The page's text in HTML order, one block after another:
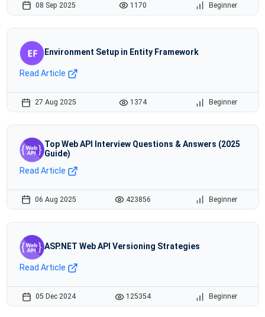
08 Sep 2025 1170 Beginner
Environment Setup in Entity Framework
Read Article
27 Aug 2025 1374 Beginner
Top Web API Interview Questions & Answers (2025
Guide)
Read Article
06 Aug 2025 423856 Beginner
ASP.NET Web API Versioning Strategies
Read Article
05 Dec 2024 125354 Beginner